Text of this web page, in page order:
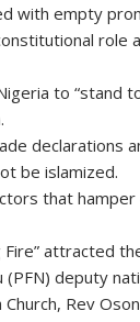
with empty
role
to “stand
declarations
be islamized.
that
attracted
deputy
Rev